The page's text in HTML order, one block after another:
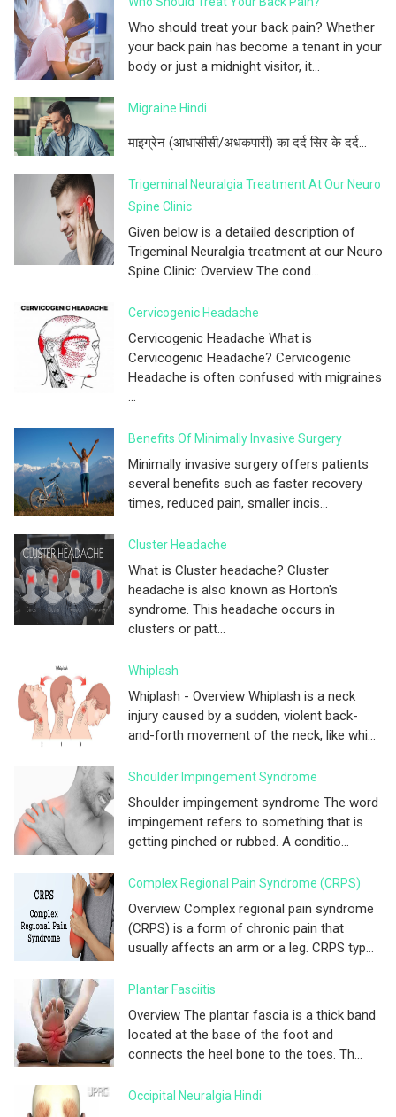
Who should treat your back pain? Whether
your back pain has become a tenant in your
body or just a midnight visitor, it...
Migraine Hindi
माइग्रेन (आधासीसी/अधकपारी) का दर्द सिर के दर्द...
Trigeminal Neuralgia Treatment At Our Neuro
Spine Clinic
Given below is a detailed description of
Trigeminal Neuralgia treatment at our Neuro
Spine Clinic: Overview The cond...
Cervicogenic Headache
Cervicogenic Headache What is
Cervicogenic Headache? Cervicogenic
Headache is often confused with migraines
...
Benefits Of Minimally Invasive Surgery
Minimally invasive surgery offers patients
several benefits such as faster recovery
times, reduced pain, smaller incis...
Cluster Headache
What is Cluster headache? Cluster
headache is also known as Horton's
syndrome. This headache occurs in
clusters or patt...
Whiplash
Whiplash - Overview Whiplash is a neck
injury caused by a sudden, violent back-
and-forth movement of the neck, like whi...
Shoulder Impingement Syndrome
Shoulder impingement syndrome The word
impingement refers to something that is
getting pinched or rubbed. A conditio...
Complex Regional Pain Syndrome (CRPS)
Overview Complex regional pain syndrome
(CRPS) is a form of chronic pain that
usually affects an arm or a leg. CRPS typ...
Plantar Fasciitis
Overview The plantar fascia is a thick band
located at the base of the foot and
connects the heel bone to the toes. Th...
Occipital Neuralgia Hindi